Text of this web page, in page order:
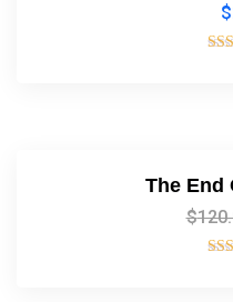
$
The End
$